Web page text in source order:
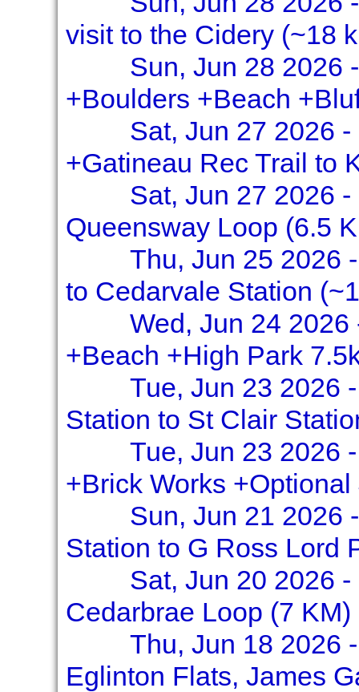
visit to the Cidery (~18
Sun, Jun 28 2026
+Boulders +Beach
Sat, Jun 27 2026
+Gatineau Rec Trail to
Sat, Jun 27 2026
Queensway Loop (6.5
Thu, Jun 25 2026
to Cedarvale Station
Wed, Jun 24
+Beach +High Park
Tue, Jun 23 2026
Station to St Clair
Tue, Jun 23 2026
+Brick Works
Sun, Jun 21 2026
Station to G Ross Lord
Sat, Jun 20 2026
Cedarbrae Loop (7 KM)
Thu, Jun 18 2026
Eglinton Flats, James